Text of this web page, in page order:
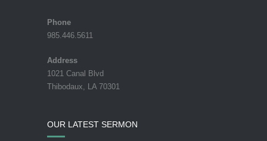
Phone
985.446.5611
Address
1021 Canal Blvd
Thibodaux, LA 70301
OUR LATEST SERMON